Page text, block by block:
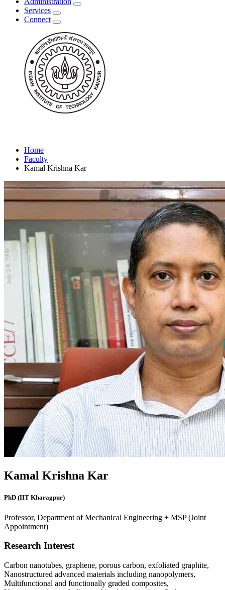
Services
Connect
Home
Faculty
Kamal Krishna Kar
Kamal Krishna Kar
PhD (IIT Kharagpur)
Professor, Department of Mechanical Engineering + MSP (Joint
Appointment)
Research Interest
Carbon nanotubes, graphene, porous carbon, exfoliated graphite,
Nanostructured advanced materials including nanopolymers,
Multifunctional and functionally graded composites,